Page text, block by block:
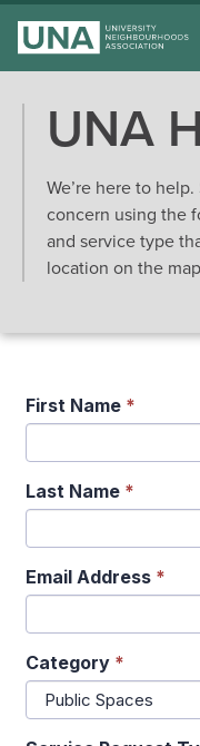
UNA
We’re here to
concern using the
and service type
location on the